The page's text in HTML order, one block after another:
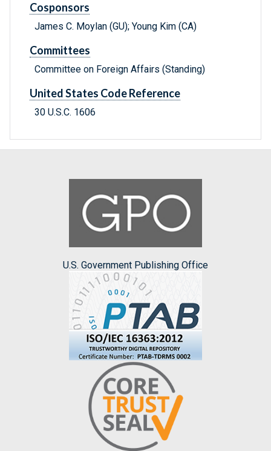
Cosponsors
James C. Moylan (GU); Young Kim (CA)
Committees
Committee on Foreign Affairs (Standing)
United States Code Reference
30 U.S.C. 1606
U.S. Government Publishing Office